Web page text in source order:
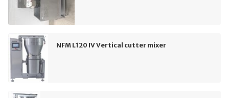
NFM L120 IV Vertical cutter mixer